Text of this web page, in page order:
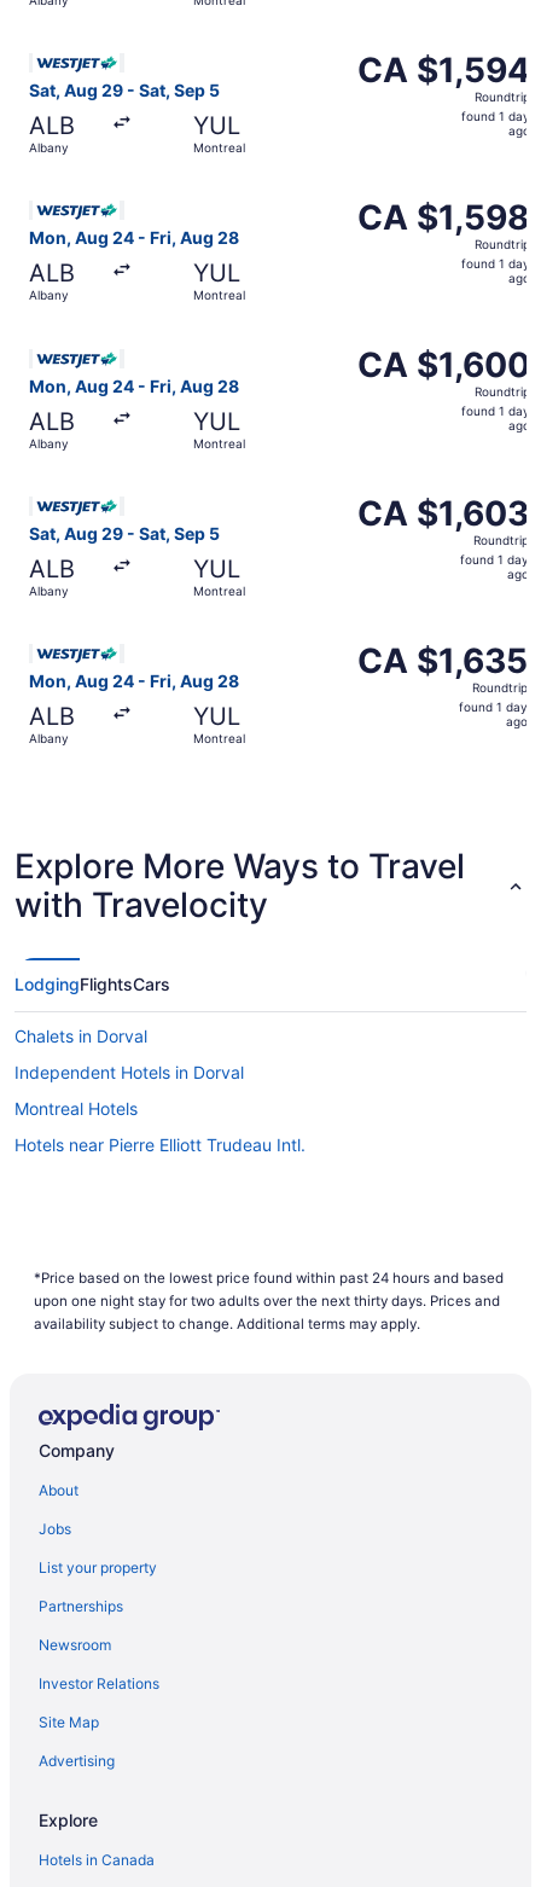
Sat, Aug 29 - Sat, Sep 5
ALB
Albany
YUL
Montreal
CA $1,594
Roundtrip,
CA $1,594
Roundtrip
found 1 day
ago
Mon, Aug 24 - Fri, Aug 28
ALB
Albany
YUL
Montreal
CA $1,598
Roundtrip,
CA $1,598
Roundtrip
found 1 day
ago
Mon, Aug 24 - Fri, Aug 28
ALB
Albany
YUL
Montreal
CA $1,600
Roundtrip,
CA $1,600
Roundtrip
found 1 day
ago
Sat, Aug 29 - Sat, Sep 5
ALB
Albany
YUL
Montreal
CA $1,603
Roundtrip,
CA $1,603
Roundtrip
found 1 day
ago
Mon, Aug 24 - Fri, Aug 28
ALB
Albany
YUL
Montreal
CA $1,635
Roundtrip,
CA $1,635
Roundtrip
found 1 day
ago
Explore More Ways to Travel
with Travelocity
LodgingFlightsCars
Chalets in Dorval
Independent Hotels in Dorval
Montreal Hotels
Hotels near Pierre Elliott Trudeau Intl.
*Price based on the lowest price found within past 24 hours and based
upon one night stay for two adults over the next thirty days. Prices and
availability subject to change. Additional terms may apply.
Company
About
Jobs
List your property
Partnerships
Newsroom
Investor Relations
Site Map
Advertising
Explore
Hotels in Canada